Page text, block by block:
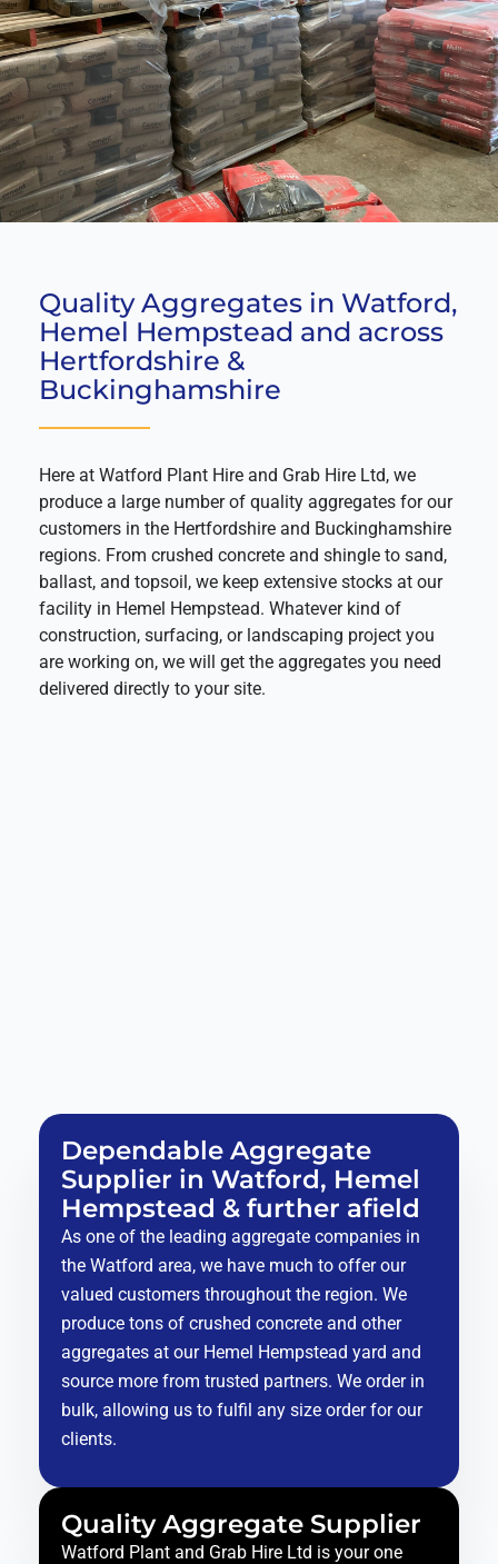
Quality Aggregates in Watford,
Hemel Hempstead and across
Hertfordshire &
Buckinghamshire
Here at Watford Plant Hire and Grab Hire Ltd, we
produce a large number of quality aggregates for our
customers in the Hertfordshire and Buckinghamshire
regions. From crushed concrete and shingle to sand,
ballast, and topsoil, we keep extensive stocks at our
facility in Hemel Hempstead. Whatever kind of
construction, surfacing, or landscaping project you
are working on, we will get the aggregates you need
delivered directly to your site.
Dependable Aggregate
Supplier in Watford, Hemel
Hempstead & further afield
As one of the leading aggregate companies in
the Watford area, we have much to offer our
valued customers throughout the region. We
produce tons of crushed concrete and other
aggregates at our Hemel Hempstead yard and
source more from trusted partners. We order in
bulk, allowing us to fulfil any size order for our
clients.
Quality Aggregate Supplier
Watford Plant and Grab Hire Ltd is your one